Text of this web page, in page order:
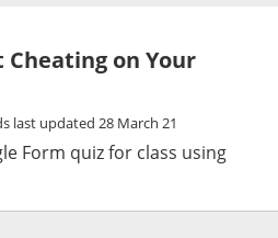
Cheating on Your
last updated 28 March 21
Form quiz for class using